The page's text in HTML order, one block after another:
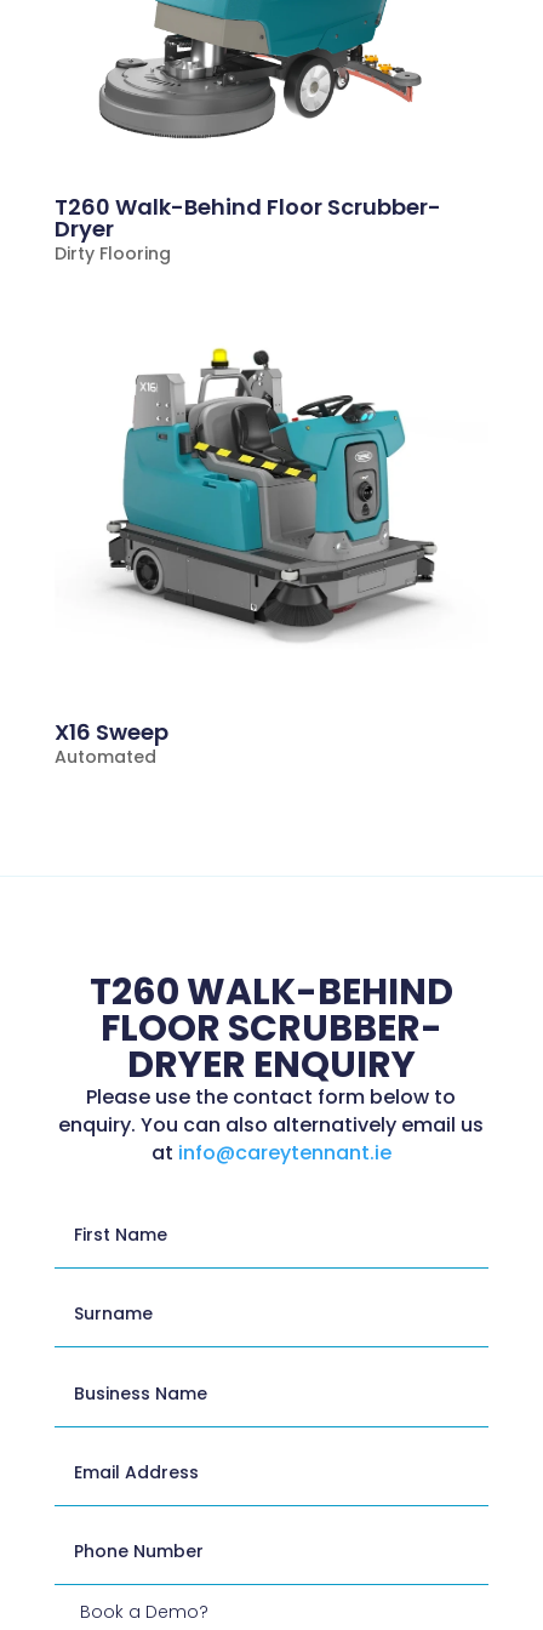
T260 Walk-Behind Floor Scrubber-
Dryer
Dirty Flooring
X16 Sweep
Automated
T260 WALK-BEHIND
FLOOR SCRUBBER-
DRYER ENQUIRY
Please use the contact form below to
enquiry. You can also alternatively email us
at info@careytennant.ie
Book a Demo?